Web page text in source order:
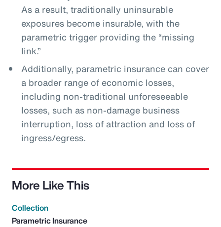
As a result, traditionally uninsurable
exposures become insurable, with the
parametric trigger providing the “missing
link.”
Additionally, parametric insurance can cover
a broader range of economic losses,
including non-traditional unforeseeable
losses, such as non-damage business
interruption, loss of attraction and loss of
ingress/egress.
More Like This
Collection
Parametric Insurance